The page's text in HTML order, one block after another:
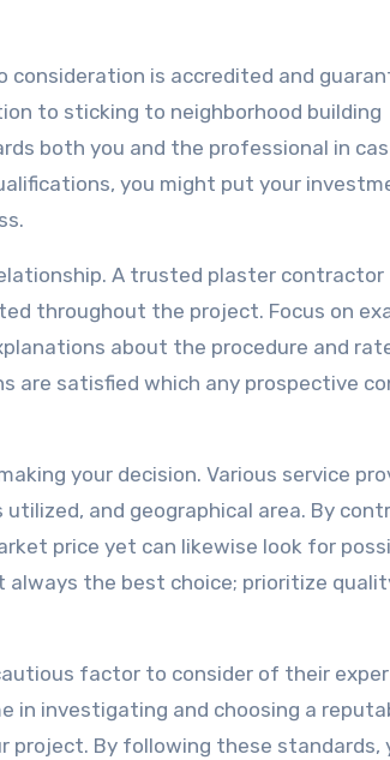
is accredited and
to sticking to neighborhood building
both you and the professional in
you might put your
A trusted plaster contractor
throughout the project. Focus on
about the procedure and
are satisfied which any prospective
your decision. Various service
and geographical area. By
price yet can likewise look for
the best choice; prioritize
factor to consider of their
in investigating and choosing a
project. By following these standards,